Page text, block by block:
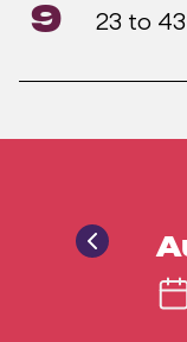
9 23 to 43